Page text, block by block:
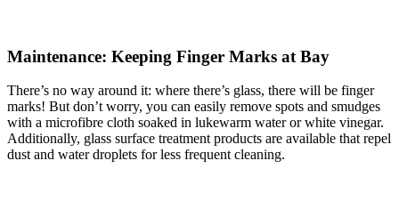
Maintenance: Keeping Finger Marks at Bay
There’s no way around it: where there’s glass, there will be finger
marks! But don’t worry, you can easily remove spots and smudges
with a microfibre cloth soaked in lukewarm water or white vinegar.
Additionally, glass surface treatment products are available that repel
dust and water droplets for less frequent cleaning.